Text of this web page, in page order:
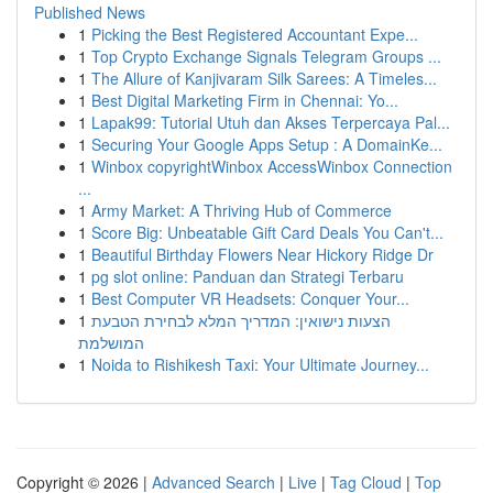
Published News
1 Picking the Best Registered Accountant Expe...
1 Top Crypto Exchange Signals Telegram Groups ...
1 The Allure of Kanjivaram Silk Sarees: A Timeles...
1 Best Digital Marketing Firm in Chennai: Yo...
1 Lapak99: Tutorial Utuh dan Akses Terpercaya Pal...
1 Securing Your Google Apps Setup : A DomainKe...
1 Winbox copyrightWinbox AccessWinbox Connection
...
1 Army Market: A Thriving Hub of Commerce
1 Score Big: Unbeatable Gift Card Deals You Can't...
1 Beautiful Birthday Flowers Near Hickory Ridge Dr
1 pg slot online: Panduan dan Strategi Terbaru
1 Best Computer VR Headsets: Conquer Your...
1 הצעות נישואין: המדריך המלא לבחירת הטבעת
המושלמת
1 Noida to Rishikesh Taxi: Your Ultimate Journey...
Copyright © 2026 | Advanced Search | Live | Tag Cloud | Top